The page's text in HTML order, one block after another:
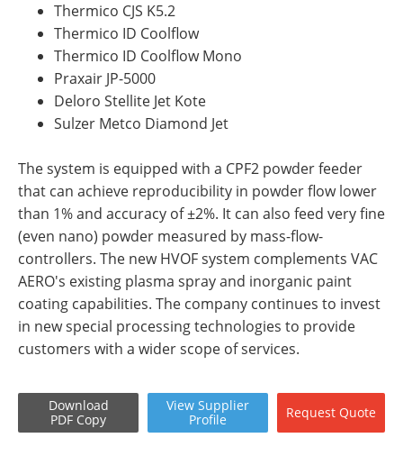
Thermico CJS K5.2
Thermico ID Coolflow
Thermico ID Coolflow Mono
Praxair JP-5000
Deloro Stellite Jet Kote
Sulzer Metco Diamond Jet
The system is equipped with a CPF2 powder feeder
that can achieve reproducibility in powder flow lower
than 1% and accuracy of ±2%. It can also feed very fine
(even nano) powder measured by mass-flow-
controllers. The new HVOF system complements VAC
AERO's existing plasma spray and inorganic paint
coating capabilities. The company continues to invest
in new special processing technologies to provide
customers with a wider scope of services.
Download
PDF Copy
View Supplier
Profile
Request Quote